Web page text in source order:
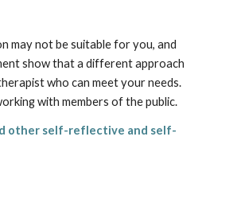
may not be suitable for you, and
show that a different approach
who can meet your needs.
with members of the public.
other self-reflective and self-